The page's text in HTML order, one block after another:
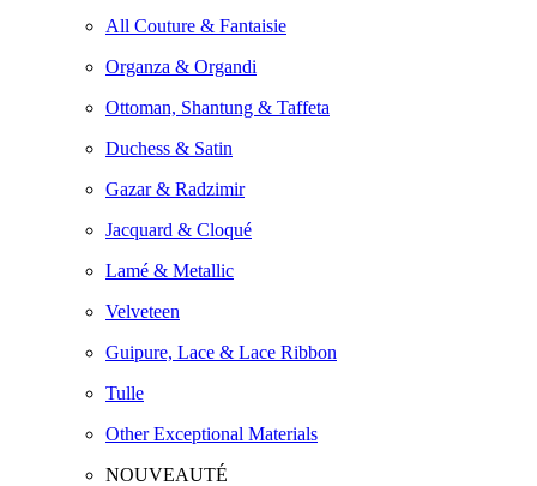
All Couture & Fantaisie
Organza & Organdi
Ottoman, Shantung & Taffeta
Duchess & Satin
Gazar & Radzimir
Jacquard & Cloqué
Lamé & Metallic
Velveteen
Guipure, Lace & Lace Ribbon
Tulle
Other Exceptional Materials
NOUVEAUTÉ